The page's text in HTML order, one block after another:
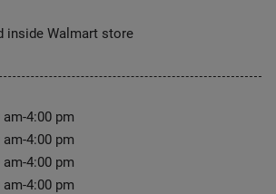
inside Walmart store
am-4:00 pm
am-4:00 pm
am-4:00 pm
am-4:00 pm